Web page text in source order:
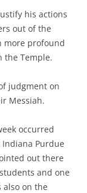
his actions
out of the
more profound
the Temple.
judgment on
Messiah.
occurred
Purdue
out there
and one
also on the